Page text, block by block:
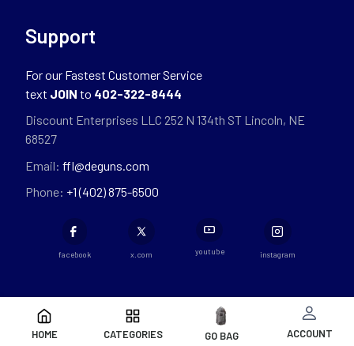
HOME CATEGORIES GO BAG ACCOUNT
Support
For our Fastest Customer Service
text JOIN to 402-322-8444
Discount Enterprises LLC 252 N 134th ST Lincoln, NE
68527
Email: ffl@deguns.com
Phone: +1 (402) 875-6500
facebook x.com youtube instagram